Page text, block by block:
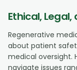
Ethical,
Regenerative
about patient
medical oversight.
navigate issues